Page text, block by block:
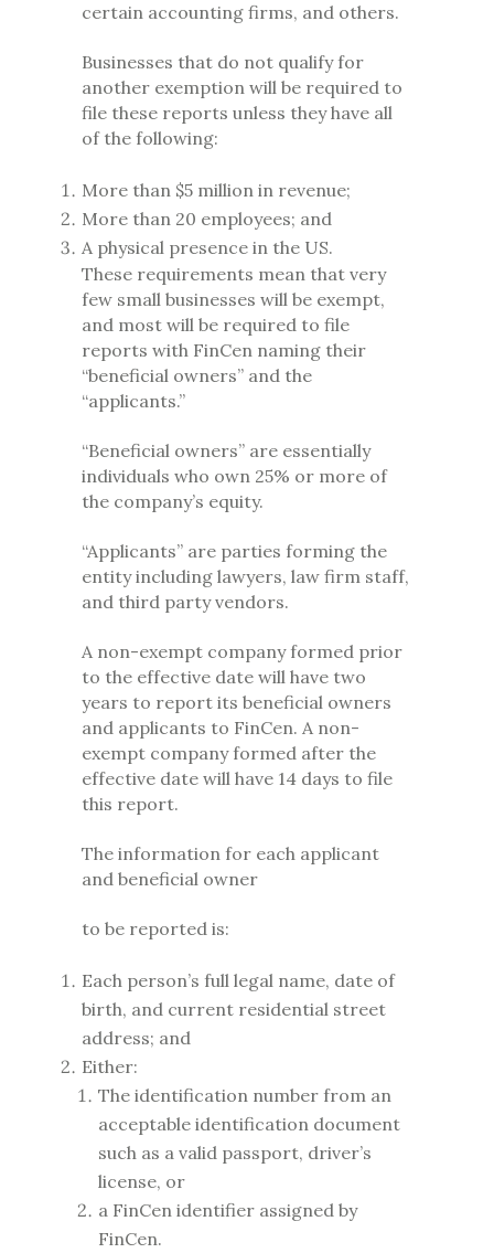
certain accounting firms, and others.
Businesses that do not qualify for
another exemption will be required to
file these reports unless they have all
of the following:
More than $5 million in revenue;
More than 20 employees; and
A physical presence in the US.
These requirements mean that very
few small businesses will be exempt,
and most will be required to file
reports with FinCen naming their
“beneficial owners” and the
“applicants.”
“Beneficial owners” are essentially
individuals who own 25% or more of
the company’s equity.
“Applicants” are parties forming the
entity including lawyers, law firm staff,
and third party vendors.
A non-exempt company formed prior
to the effective date will have two
years to report its beneficial owners
and applicants to FinCen. A non-
exempt company formed after the
effective date will have 14 days to file
this report.
The information for each applicant
and beneficial owner
to be reported is:
Each person’s full legal name, date of
birth, and current residential street
address; and
Either:
The identification number from an
acceptable identification document
such as a valid passport, driver’s
license, or
a FinCen identifier assigned by
FinCen.